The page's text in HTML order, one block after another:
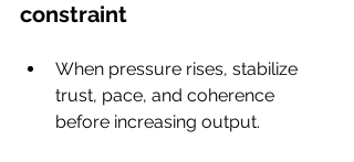
constraint
When pressure rises, stabilize
trust, pace, and coherence
before increasing output.